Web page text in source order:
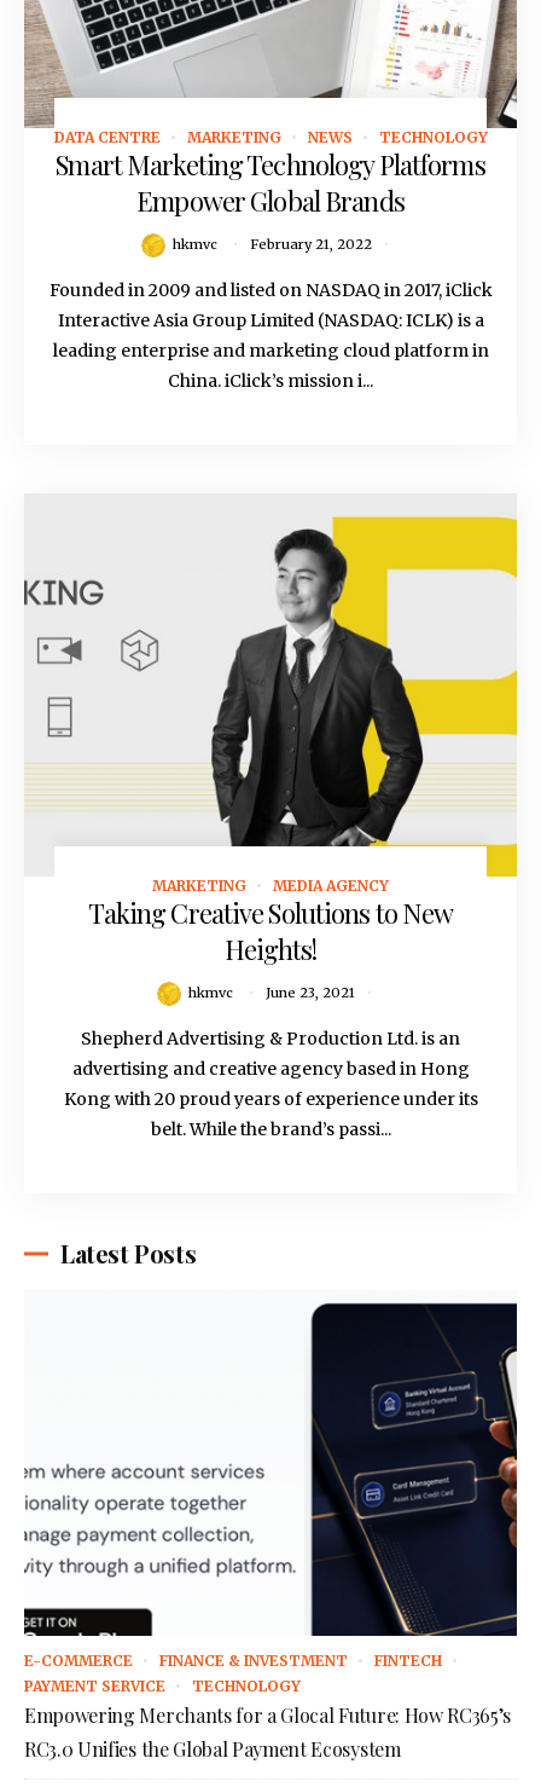
February 21, 2022
DATA CENTRE MARKETING NEWS TECHNOLOGY
Smart Marketing Technology Platforms
Empower Global Brands
hkmvc February 21, 2022
Founded in 2009 and listed on NASDAQ in 2017, iClick
Interactive Asia Group Limited (NASDAQ: ICLK) is a
leading enterprise and marketing cloud platform in
China. iClick’s mission i...
June 23, 2021
MARKETING MEDIA AGENCY
Taking Creative Solutions to New
Heights!
hkmvc June 23, 2021
Shepherd Advertising & Production Ltd. is an
advertising and creative agency based in Hong
Kong with 20 proud years of experience under its
belt. While the brand’s passi...
Latest Posts
E-COMMERCE FINANCE & INVESTMENT
FINTECH
PAYMENT SERVICE
TECHNOLOGY
Empowering Merchants for a Glocal Future: How RC365’s
RC3.0 Unifies the Global Payment Ecosystem